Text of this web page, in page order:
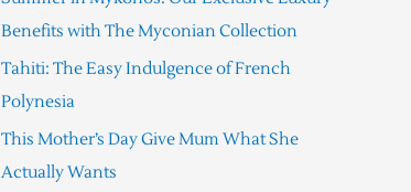
Benefits with The Myconian Collection
Tahiti: The Easy Indulgence of French
Polynesia
This Mother’s Day Give Mum What She
Actually Wants